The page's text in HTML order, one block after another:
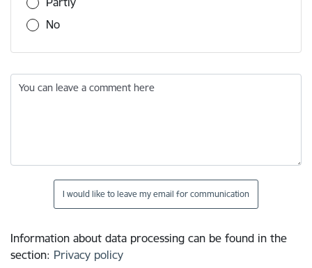
No
You can leave a comment here
I would like to leave my email for communication
Information about data processing can be found in the
section: Privacy policy